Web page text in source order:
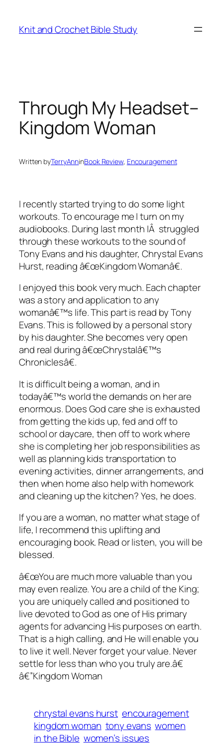
content
Knit and Crochet Bible Study
Through My Headset–
Kingdom Woman
Written byTerryAnninBook Review, Encouragement
I recently started trying to do some light
workouts. To encourage me I turn on my
audiobooks. During last month IÂ struggled
through these workouts to the sound of
Tony Evans and his daughter, Chrystal Evans
Hurst, reading â€œKingdom Womanâ€.
I enjoyed this book very much. Each chapter
was a story and application to any
womanâ€™s life. This part is read by Tony
Evans. This is followed by a personal story
by his daughter. She becomes very open
and real during â€œChrystalâ€™s
Chroniclesâ€.
It is difficult being a woman, and in
todayâ€™s world the demands on her are
enormous. Does God care she is exhausted
from getting the kids up, fed and off to
school or daycare, then off to work where
she is completing her job responsibilities as
well as planning kids transportation to
evening activities, dinner arrangements, and
then when home also help with homework
and cleaning up the kitchen? Yes, he does.
If you are a woman, no matter what stage of
life, I recommend this uplifting and
encouraging book. Read or listen, you will be
blessed.
â€œYou are much more valuable than you
may even realize. You are a child of the King;
you are uniquely called and positioned to
live devoted to God as one of His primary
agents for advancing His purposes on earth.
That is a high calling, and He will enable you
to live it well. Never forget your value. Never
settle for less than who you truly are.â€
â€”Kingdom Woman
chrystal evans hurst encouragement
kingdom woman tony evans women
in the Bible women’s issues